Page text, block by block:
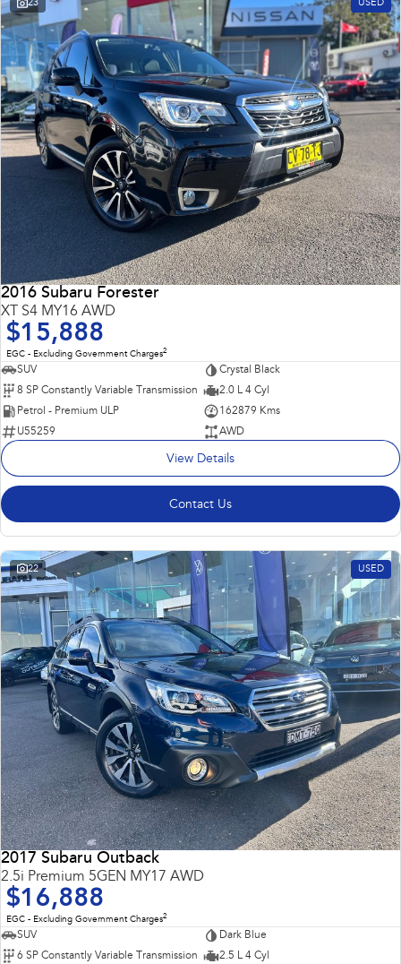
Impreza WRX
Performance
BRZ WRX
Hybrid
All-new Forester
inc. Hybrid
Crosstrek
inc. Hybrid
Electric
Solterra
Electric
All-new Trailseeker
Electric
All-new Uncharted
Electric
23 USED
2016 Subaru Forester
XT S4 MY16 AWD
$15,888
EGC - Excluding Government Charges2
SUV
Crystal Black
8 SP Constantly Variable Transmission
2.0 L 4 Cyl
Petrol - Premium ULP
162879 Kms
U55259
AWD
View Details
Contact Us
22 USED
2017 Subaru Outback
2.5i Premium 5GEN MY17 AWD
$16,888
EGC - Excluding Government Charges2
SUV
Dark Blue
6 SP Constantly Variable Transmission
2.5 L 4 Cyl